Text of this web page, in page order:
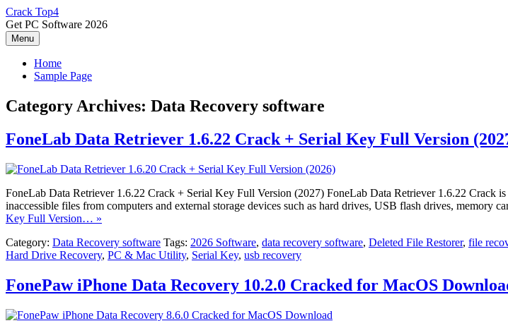
Skip
to
content
Crack Top4
Get PC Software 2026
Menu
Home
Sample Page
Category Archives: Data Recovery software
FoneLab Data Retriever 1.6.22 Crack + Serial Key Full Version
FoneLab Data Retriever 1.6.22 Crack + Serial Key Full Version (2027) FoneLab Data Retriever 1.6.22 Crack
inaccessible files from computers and external storage devices such as hard drives, USB flash drives, memory
Key Full Version… »
Category: Data Recovery software Tags: 2026 Software, data recovery software, Deleted File Restorer, file
Hard Drive Recovery, PC & Mac Utility, Serial Key, usb recovery
FonePaw iPhone Data Recovery 10.2.0 Cracked for MacOS